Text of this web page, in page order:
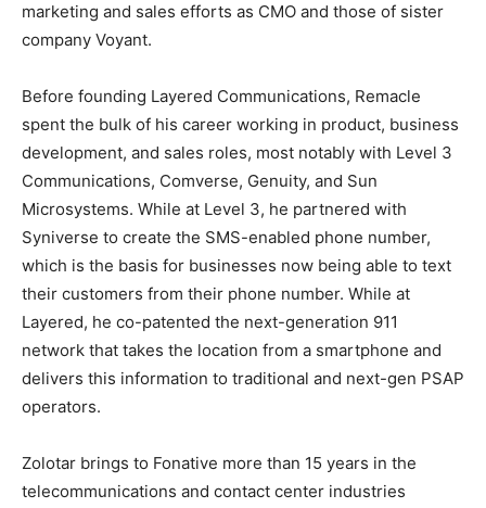
marketing and sales efforts as CMO and those of sister
company Voyant.
Before founding Layered Communications, Remacle
spent the bulk of his career working in product, business
development, and sales roles, most notably with Level 3
Communications, Comverse, Genuity, and Sun
Microsystems. While at Level 3, he partnered with
Syniverse to create the SMS-enabled phone number,
which is the basis for businesses now being able to text
their customers from their phone number. While at
Layered, he co-patented the next-generation 911
network that takes the location from a smartphone and
delivers this information to traditional and next-gen PSAP
operators.
Zolotar brings to Fonative more than 15 years in the
telecommunications and contact center industries